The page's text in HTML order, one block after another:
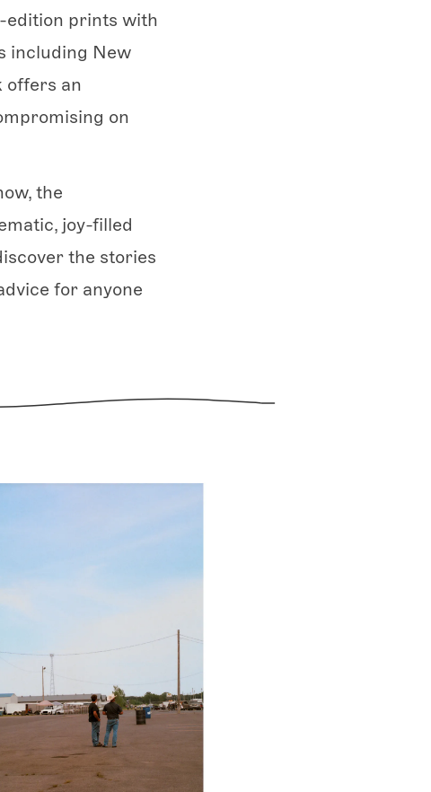
edition prints with
including New
offers an
on
the
joy-filled
the stories
for anyone